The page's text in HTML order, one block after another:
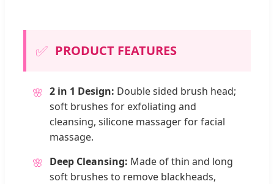
✅ PRODUCT FEATURES
🌸 2 in 1 Design: Double sided brush head;
soft brushes for exfoliating and
cleansing, silicone massager for facial
massage.
🌸 Deep Cleansing: Made of thin and long
soft brushes to remove blackheads,